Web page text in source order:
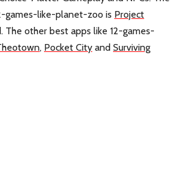
games-like-planet-zoo is Project
The other best apps like 12-games-
, Pocket City and Surviving